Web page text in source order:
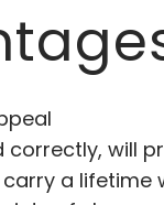
correctly, will
a